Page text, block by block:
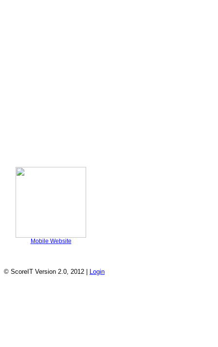
Mobile Website
© ScoreIT Version 2.0, 2012 | Login